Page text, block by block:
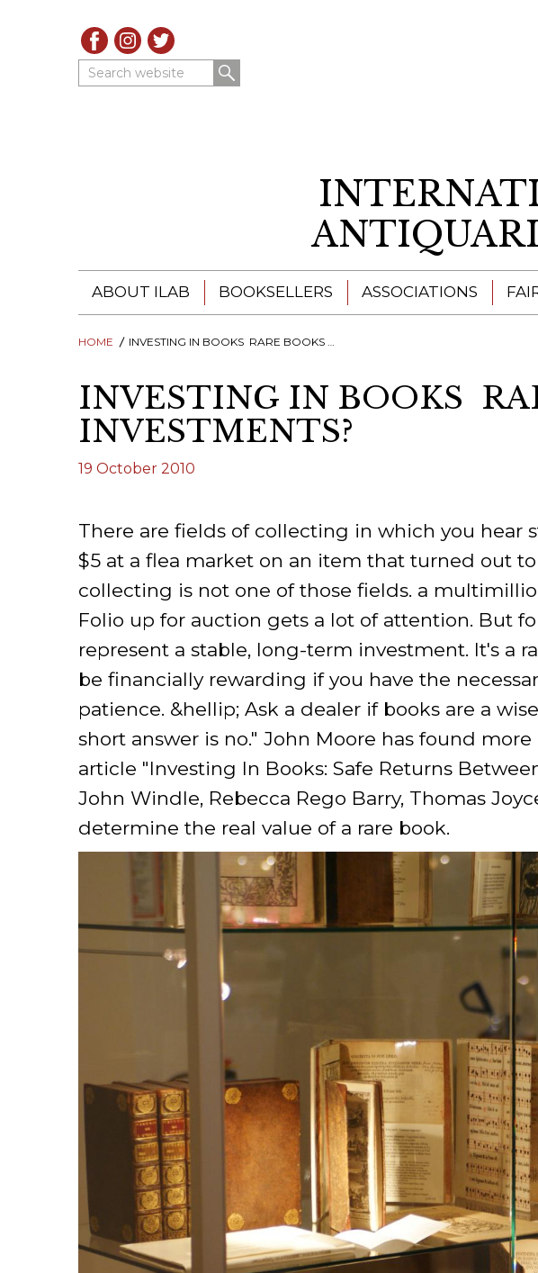
Search website
ABOUT ILAB
ILAB - A GLOBAL NETWORK
ILAB BOOKSELLERS
ILAB CONGRESSES, SYMPOSIA &
ILAB CODE OF USAGES AND CUSTOMS
ILAB HISTORY
EDUCATION & MENTORING FOR
BOOKSELLERS
VIDEOS AND RESOURCES
ILAB COMMITTEE
CONTACT
BOOKSELLERS
ILAB BOOKSELLERS
CATALOGUES
BOOK SEARCH
ASSOCIATIONS
HOME INVESTING IN BOOKS  RARE BOOKS AS INVESTMENTS?
INVESTING IN BOOKS 
INVESTMENTS?
19 October 2010
There are fields of collecting in which you hear
$5 at a flea market on an item that turned out
collecting is not one of those fields. a
Folio up for auction gets a lot of attention. But
represent a stable, long-term investment. It's a
be financially rewarding if you have the
patience. &hellip; Ask a dealer if books are a
short answer is no." John Moore has found
article "Investing In Books: Safe Returns
John Windle, Rebecca Rego Barry, Thomas
determine the real value of a rare book.